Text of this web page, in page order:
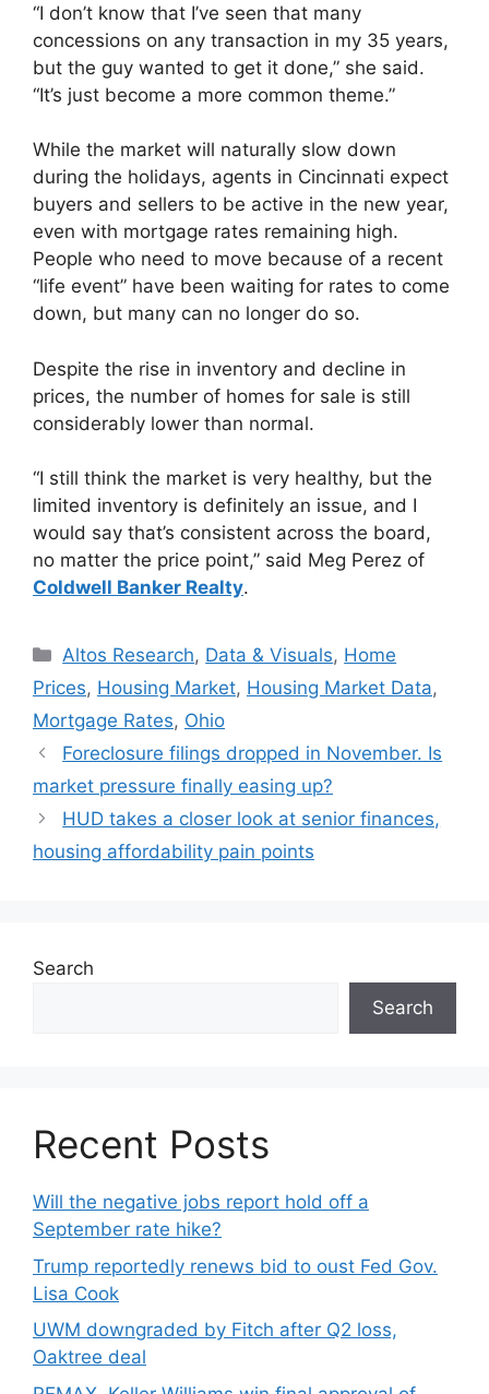
“I don’t know that I’ve seen that many
concessions on any transaction in my 35 years,
but the guy wanted to get it done,” she said.
“It’s just become a more common theme.”
While the market will naturally slow down
during the holidays, agents in Cincinnati expect
buyers and sellers to be active in the new year,
even with mortgage rates remaining high.
People who need to move because of a recent
“life event” have been waiting for rates to come
down, but many can no longer do so.
Despite the rise in inventory and decline in
prices, the number of homes for sale is still
considerably lower than normal.
“I still think the market is very healthy, but the
limited inventory is definitely an issue, and I
would say that’s consistent across the board,
no matter the price point,” said Meg Perez of
Coldwell Banker Realty.
Altos Research, Data & Visuals, Home
Prices, Housing Market, Housing Market Data,
Mortgage Rates, Ohio
Foreclosure filings dropped in November. Is
market pressure finally easing up?
HUD takes a closer look at senior finances,
housing affordability pain points
Search
Search
Recent Posts
Will the negative jobs report hold off a
September rate hike?
Trump reportedly renews bid to oust Fed Gov.
Lisa Cook
UWM downgraded by Fitch after Q2 loss,
Oaktree deal